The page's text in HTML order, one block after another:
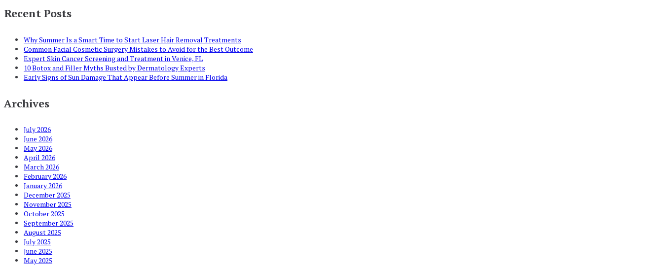
Recent Posts
Why Summer Is a Smart Time to Start Laser Hair Removal Treatments
Common Facial Cosmetic Surgery Mistakes to Avoid for the Best Outcome
Expert Skin Cancer Screening and Treatment in Venice, FL
10 Botox and Filler Myths Busted by Dermatology Experts
Early Signs of Sun Damage That Appear Before Summer in Florida
Archives
July 2026
June 2026
May 2026
April 2026
March 2026
February 2026
January 2026
December 2025
November 2025
October 2025
September 2025
August 2025
July 2025
June 2025
May 2025